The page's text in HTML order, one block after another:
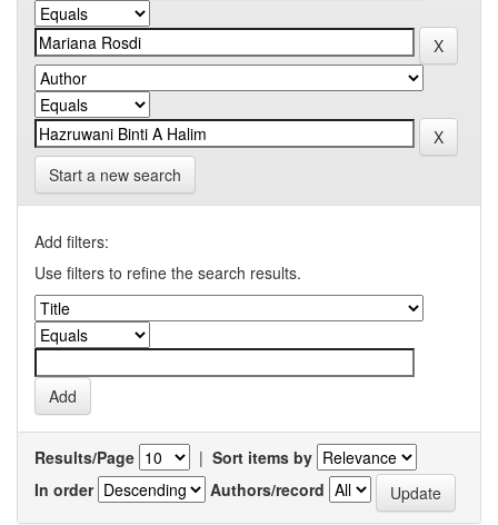
Start a new search
Add filters:
Use filters to refine the search results.
Results/Page | Sort items by
In order
Authors/record